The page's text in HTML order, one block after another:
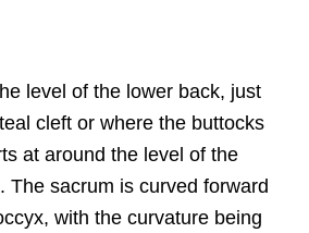
level of the lower back, just
cleft or where the buttocks
at around the level of the
The sacrum is curved forward
with the curvature being